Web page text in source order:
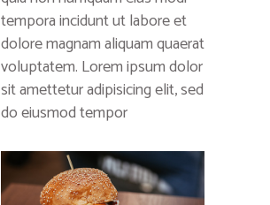
tempora incidunt ut labore et
dolore magnam aliquam quaerat
voluptatem. Lorem ipsum dolor
sit amettetur adipisicing elit, sed
do eiusmod tempor